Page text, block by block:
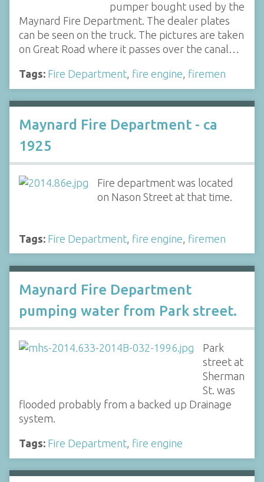
pumper bought used by the
Maynard Fire Department. The dealer plates
can be seen on the truck. The pictures are taken
on Great Road where it passes over the canal…
Tags: Fire Department, fire engine, firemen
Maynard Fire Department - ca
1925
Fire department was located
on Nason Street at that time.
Tags: Fire Department fire engine firemen
Maynard Fire Department
pumping water from Park street.
Park
street at
Sherman
St. was
flooded probably from a backed up Drainage
system.
Tags: Fire Department, fire engine